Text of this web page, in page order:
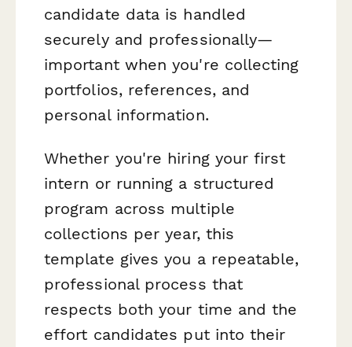
candidate data is handled
securely and professionally—
important when you're collecting
portfolios, references, and
personal information.
Whether you're hiring your first
intern or running a structured
program across multiple
collections per year, this
template gives you a repeatable,
professional process that
respects both your time and the
effort candidates put into their